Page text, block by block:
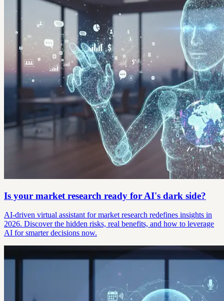
Is your market research ready for AI's dark side?
AI-driven virtual assistant for market research redefines insights in
2026. Discover the hidden risks, real benefits, and how to leverage
AI for smarter decisions now.